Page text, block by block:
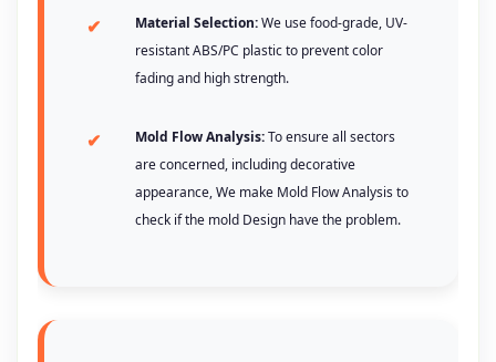
Material Selection:We use food-grade, UV-
resistant ABS/PC plastic to prevent color
fading and high strength.
Mold Flow Analysis:To ensure all sectors
are concerned, including decorative
appearance, We make Mold Flow Analysis to
check if the mold Design have the problem.